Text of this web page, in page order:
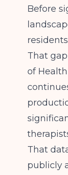
Before
That
of
That
publicly